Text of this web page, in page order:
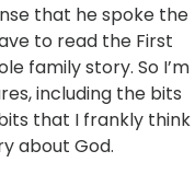
that he spoke the
to read the First
family story. So I’m
including the bits
that I frankly think
about God.